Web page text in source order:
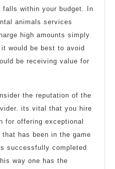
falls within your budget. In
animals services
high amounts simply
would be best to avoid
be receiving value for
the reputation of the
its vital that you hire
for offering exceptional
has been in the game
successfully completed
way one has the